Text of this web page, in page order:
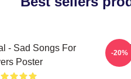
- Sad Songs For
Poster
-20%